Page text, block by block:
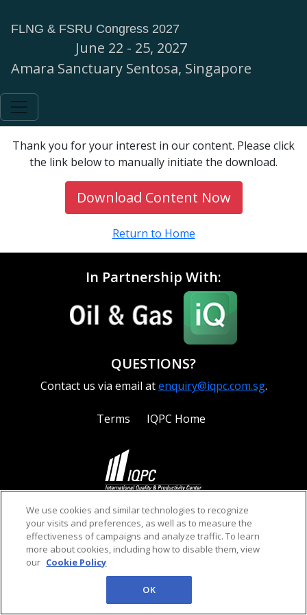
FLNG & FSRU Congress 2027
June 22 - 25, 2027
Amara Sanctuary Sentosa, Singapore
Thank you for your interest in our content. Please click
the link below to manually initiate the download.
Download Content Now
Return to Home
In Partnership With:
QUESTIONS?
Contact us via email atenquiry@iqpc.com.sg.
Terms IQPC Home
©2026 IQPC. All rights reserved.
We use cookies and similar technologies to recognize
your visits and preferences, as well as to measure the
effectiveness of campaigns and analyze traffic. To learn
more about cookies, including how to disable them, view
our Cookie Policy
OK